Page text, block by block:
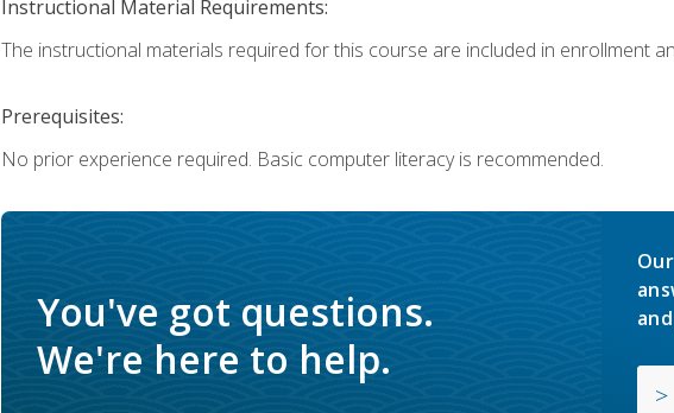
Instructional Material Requirements:
The instructional materials required for this course are included in enrollment
Prerequisites:
No prior experience required. Basic computer literacy is recommended.
You've got questions.
We're here to help.